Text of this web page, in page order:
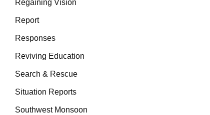
Regaining Vision
Report
Responses
Reviving Education
Search & Rescue
Situation Reports
Southwest Monsoon